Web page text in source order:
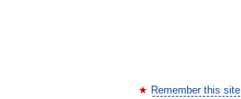
Remember this site